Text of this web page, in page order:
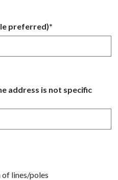
preferred)*
address is not specific
lines/poles